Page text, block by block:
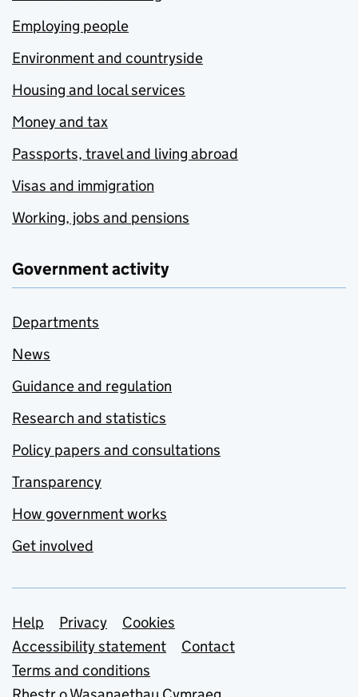
Employing people
Environment and countryside
Housing and local services
Money and tax
Passports, travel and living abroad
Visas and immigration
Working, jobs and pensions
Government activity
Departments
News
Guidance and regulation
Research and statistics
Policy papers and consultations
Transparency
How government works
Get involved
Support links
Help Privacy
Cookies
Accessibility statement
Contact
Terms and conditions